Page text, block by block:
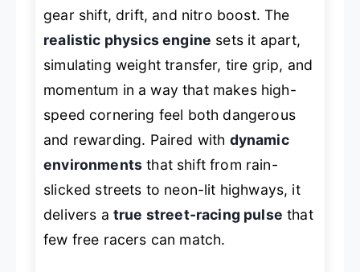
gear shift, drift, and nitro boost. The
realistic physics engine sets it apart,
simulating weight transfer, tire grip, and
momentum in a way that makes high-
speed cornering feel both dangerous
and rewarding. Paired with dynamic
environments that shift from rain-
slicked streets to neon-lit highways, it
delivers a true street-racing pulse that
few free racers can match.